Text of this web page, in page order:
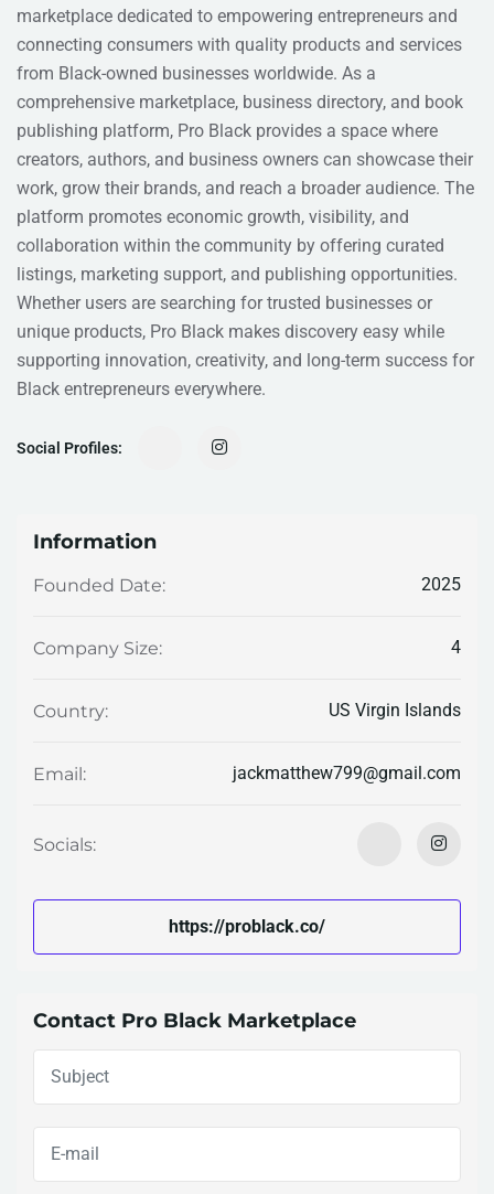
marketplace dedicated to empowering entrepreneurs and
connecting consumers with quality products and services
from Black-owned businesses worldwide. As a
comprehensive marketplace, business directory, and book
publishing platform, Pro Black provides a space where
creators, authors, and business owners can showcase their
work, grow their brands, and reach a broader audience. The
platform promotes economic growth, visibility, and
collaboration within the community by offering curated
listings, marketing support, and publishing opportunities.
Whether users are searching for trusted businesses or
unique products, Pro Black makes discovery easy while
supporting innovation, creativity, and long-term success for
Black entrepreneurs everywhere.
Social Profiles:
Information
Founded Date: 2025
Company Size: 4
Country: US Virgin Islands
Email: jackmatthew799@gmail.com
Socials:
https://problack.co/
Contact Pro Black Marketplace